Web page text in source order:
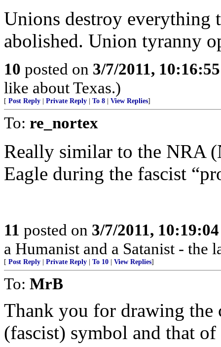
Unions destroy everything
abolished. Union tyranny
10 posted on 3/7/2011,
like about Texas.)
[ Post Reply Private Reply To 8 View Replies]
To: re_nortex
Really similar to the NRA
Eagle during the fascist
11 posted on 3/7/2011,
a Humanist and a Satanist -
[ Post Reply Private Reply To 10 View Replies]
To: MrB
Thank you for drawing the
(fascist) symbol and that